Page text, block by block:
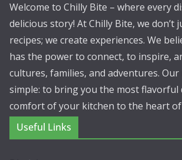
Welcome to Chilly Bite – where every
delicious story! At Chilly Bite, we don’t
recipes; we create experiences. We
has the power to connect, to inspire,
cultures, families, and adventures. Our
simple: to bring you the most flavorful
comfort of your kitchen to the heart
Useful Links